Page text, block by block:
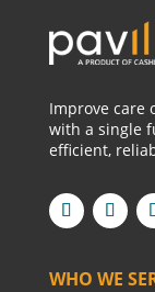
Improve care
with a single
efficient,
WHO WE